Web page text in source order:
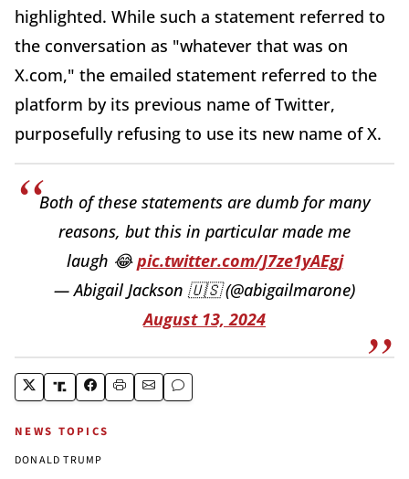
highlighted. While such a statement referred to
the conversation as "whatever that was on
X.com," the emailed statement referred to the
platform by its previous name of Twitter,
purposefully refusing to use its new name of X.
Both of these statements are dumb for many
reasons, but this in particular made me
laugh 😂pic.twitter.com/J7ze1yAEgj
— Abigail Jackson 🇺🇸 (@abigailmarone)
August 13, 2024
NEWS TOPICS
DONALD TRUMP